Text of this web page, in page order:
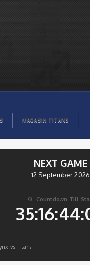
MAGASIN TITANS
NEXT GAME
12 September 2026
 Countdown Till
vs Titans